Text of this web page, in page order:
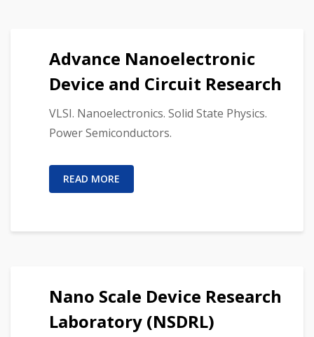
Advance Nanoelectronic
Device and Circuit Research
VLSI. Nanoelectronics. Solid State Physics.
Power Semiconductors.
READ MORE
Nano Scale Device Research
Laboratory (NSDRL)